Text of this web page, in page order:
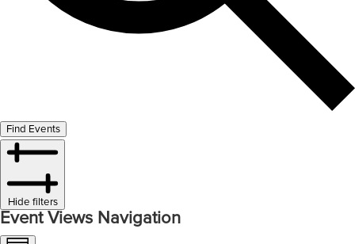
Find Events
Hide filters
Event Views Navigation